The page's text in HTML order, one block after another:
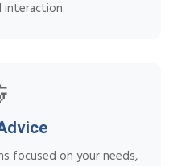
interaction.
focused on your needs,